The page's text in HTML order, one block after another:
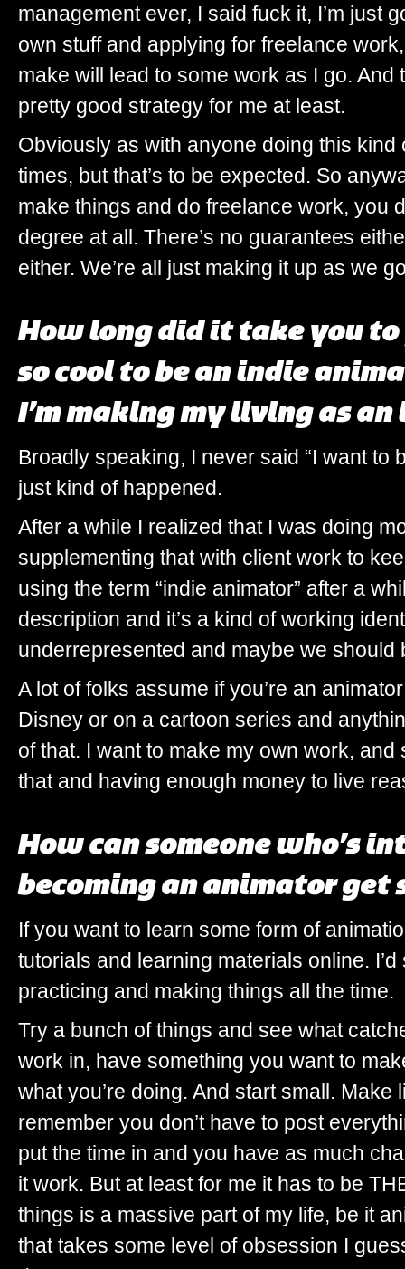
management ever, I said fuck it, I’m just
own stuff and applying for freelance
make will lead to some work as I go. And
pretty good strategy for me at least.
Obviously as with anyone doing this kind
times, but that’s to be expected. So
make things and do freelance work, you
degree at all. There’s no guarantees
either. We’re all just making it up as we
How long did it take you
so cool to be an indie
I’m making my living as
Broadly speaking, I never said “I want to
just kind of happened.
After a while I realized that I was doing
supplementing that with client work to
using the term “indie animator” after a
description and it’s a kind of working
underrepresented and maybe we should
A lot of folks assume if you’re an
Disney or on a cartoon series and
of that. I want to make my own work,
that and having enough money to live
How can someone who’s
becoming an animator get
If you want to learn some form of
tutorials and learning materials online.
practicing and making things all the time.
Try a bunch of things and see what
work in, have something you want to
what you’re doing. And start small.
remember you don’t have to post
put the time in and you have as much
it work. But at least for me it has to be
things is a massive part of my life, be it
that takes some level of obsession I